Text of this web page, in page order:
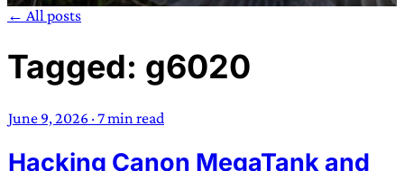
TRANS SCEND SURVIVAL
often used in gender nonconforming situations —
← All posts
Tagged: g6020
June 9, 2026 ·7 min read
Hacking Canon MegaTank and